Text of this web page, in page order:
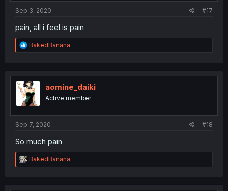
Sep 3, 2020 #17
pain, all i feel is pain
R
e
t
i
o
n
BakedBanana
aomine_daiki
Active member
Sep 7, 2020 #18
So much pain
R
e
BakedBanana